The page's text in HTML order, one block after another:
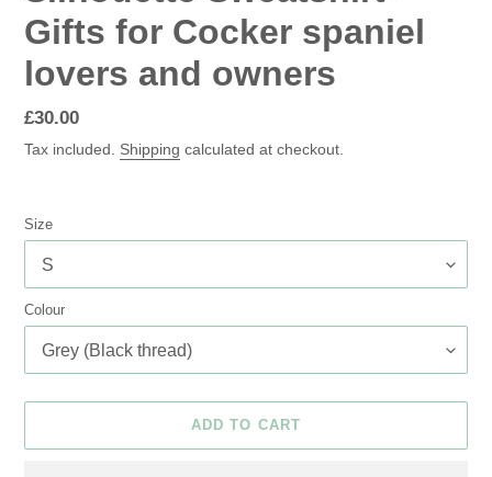
Gifts for Cocker spaniel
lovers and owners
Regular
price
£30.00
Tax included. Shipping calculated at checkout.
Size
Colour
ADD TO CART